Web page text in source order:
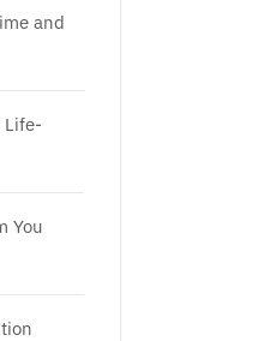
and
Life-
You